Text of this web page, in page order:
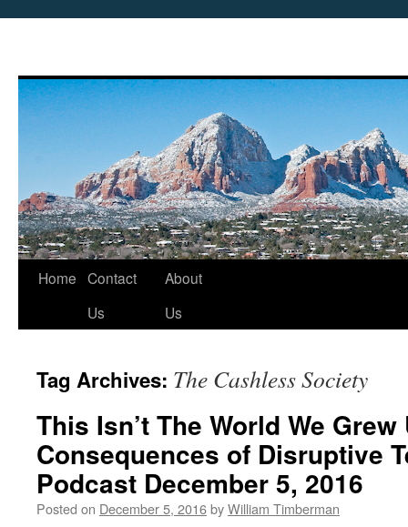
Skip
Home Contact
Us
About
Us
Tag Archives: The Cashless Society
This Isn’t The World We
Consequences of Disruptive
Podcast December 5, 2016
Posted on December 5, 2016byWilliam Timberman